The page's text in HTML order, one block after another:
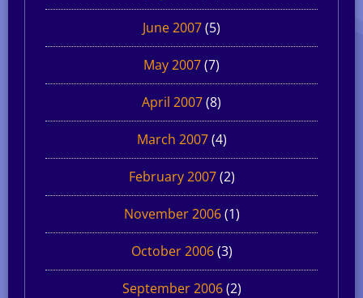
June 2007(5)
May 2007(7)
April 2007(8)
March 2007(4)
February 2007(2)
November 2006(1)
October 2006(3)
September 2006(2)